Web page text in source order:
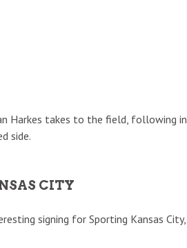
Harkes takes to the field, following
side.
CITY
signing for Sporting Kansas